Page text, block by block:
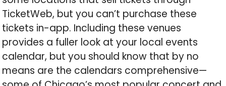
TicketWeb, but you can’t purchase these
tickets in-app. Including these venues
provides a fuller look at your local events
calendar, but you should know that by no
means are the calendars comprehensive—